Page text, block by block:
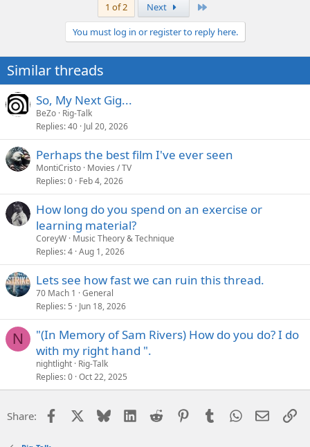
1 of 2 Next
You must log in or register to reply here.
Similar threads
So, My Next Gig...
BeZo Rig-Talk
Replies 40 Jul 20, 2026
Perhaps the best film I've ever seen
MontiCristo Movies / TV
Replies 0 Feb 4, 2026
How long do you spend on an exercise or
learning material?
CoreyW Music Theory & Technique
Replies 4 Aug 1, 2026
Lets see how fast we can ruin this thread.
70 Mach 1
General
Replies 5 Jun 18, 2026
N
"(In Memory of Sam Rivers) How do you do? I do
with my right hand ".
nightlight Rig-Talk
Replies 0 Oct 22, 2025
Share: Facebook Bluesky LinkedIn
Reddit PinterestTumblrWhatsApp
Email